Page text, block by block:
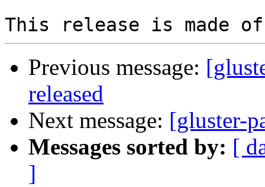
Previous message:
released
Next message: [gluster-
Messages sorted by: [
]